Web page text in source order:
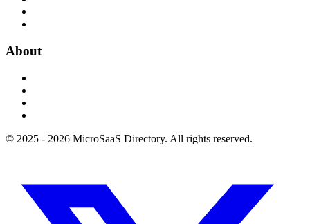
About
© 2025 - 2026 MicroSaaS Directory. All rights reserved.